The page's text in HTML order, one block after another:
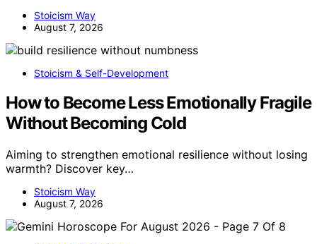
Stoicism Way
August 7, 2026
Stoicism & Self-Development
How to Become Less Emotionally Fragile
Without Becoming Cold
Aiming to strengthen emotional resilience without losing
warmth? Discover key…
Stoicism Way
August 7, 2026